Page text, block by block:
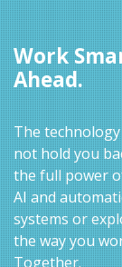
Work
Ahead.
The
not hold you
the full power
AI and
systems or
the way you
Together.